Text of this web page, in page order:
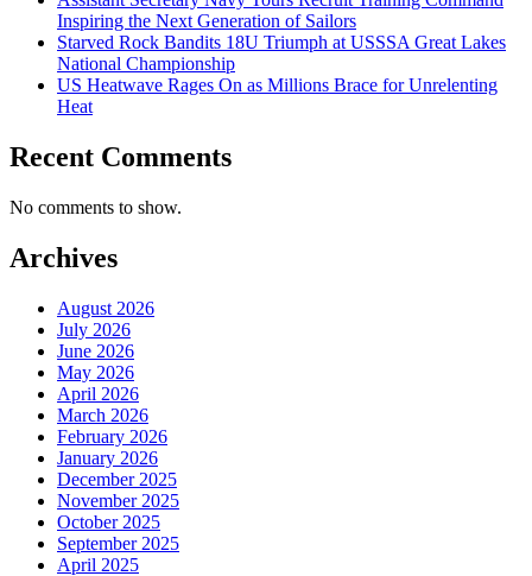
Inspiring the Next Generation of Sailors
Starved Rock Bandits 18U Triumph at USSSA Great Lakes
National Championship
US Heatwave Rages On as Millions Brace for Unrelenting
Heat
Recent Comments
No comments to show.
Archives
August 2026
July 2026
June 2026
May 2026
April 2026
March 2026
February 2026
January 2026
December 2025
November 2025
October 2025
September 2025
April 2025